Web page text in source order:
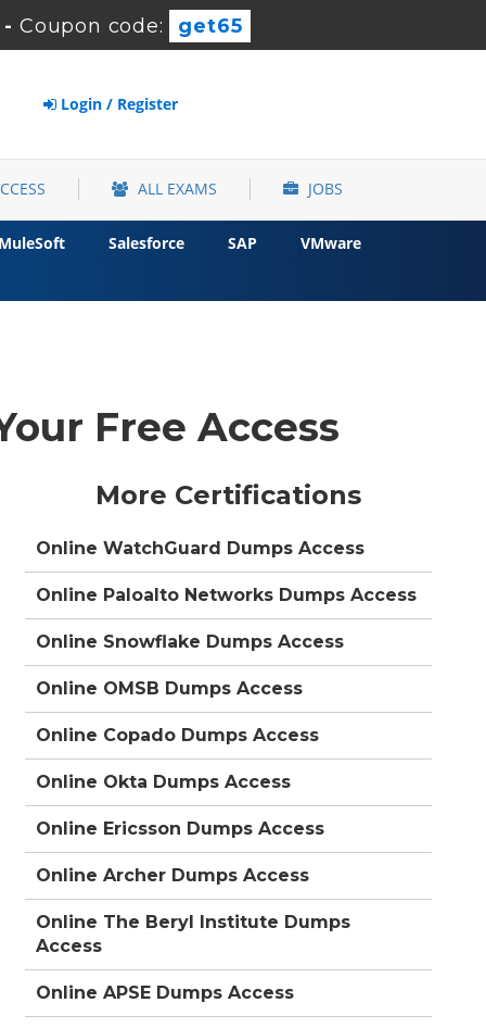
-Coupon code: get65
Login / Register
ALL EXAMS JOBS
Salesforce SAP VMware
Free Access
More Certifications
Online WatchGuard Dumps Access
Online Paloalto Networks Dumps Access
Online Snowflake Dumps Access
Online OMSB Dumps Access
Online Copado Dumps Access
Online Okta Dumps Access
Online Ericsson Dumps Access
Online Archer Dumps Access
Online The Beryl Institute Dumps
Access
Online APSE Dumps Access